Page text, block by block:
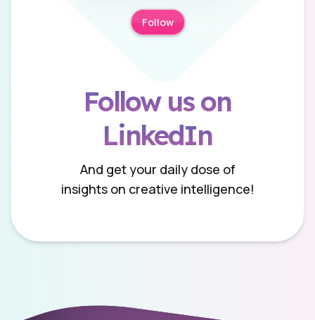
Follow us on
LinkedIn
And get your daily dose of
insights on creative intelligence!
Follow